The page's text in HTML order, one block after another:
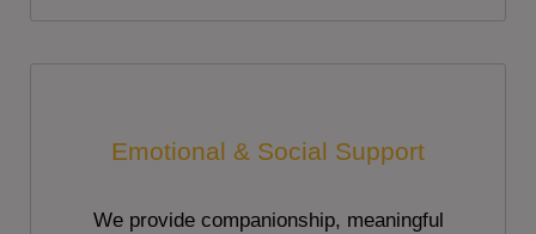
Emotional & Social Support
We provide companionship, meaningful